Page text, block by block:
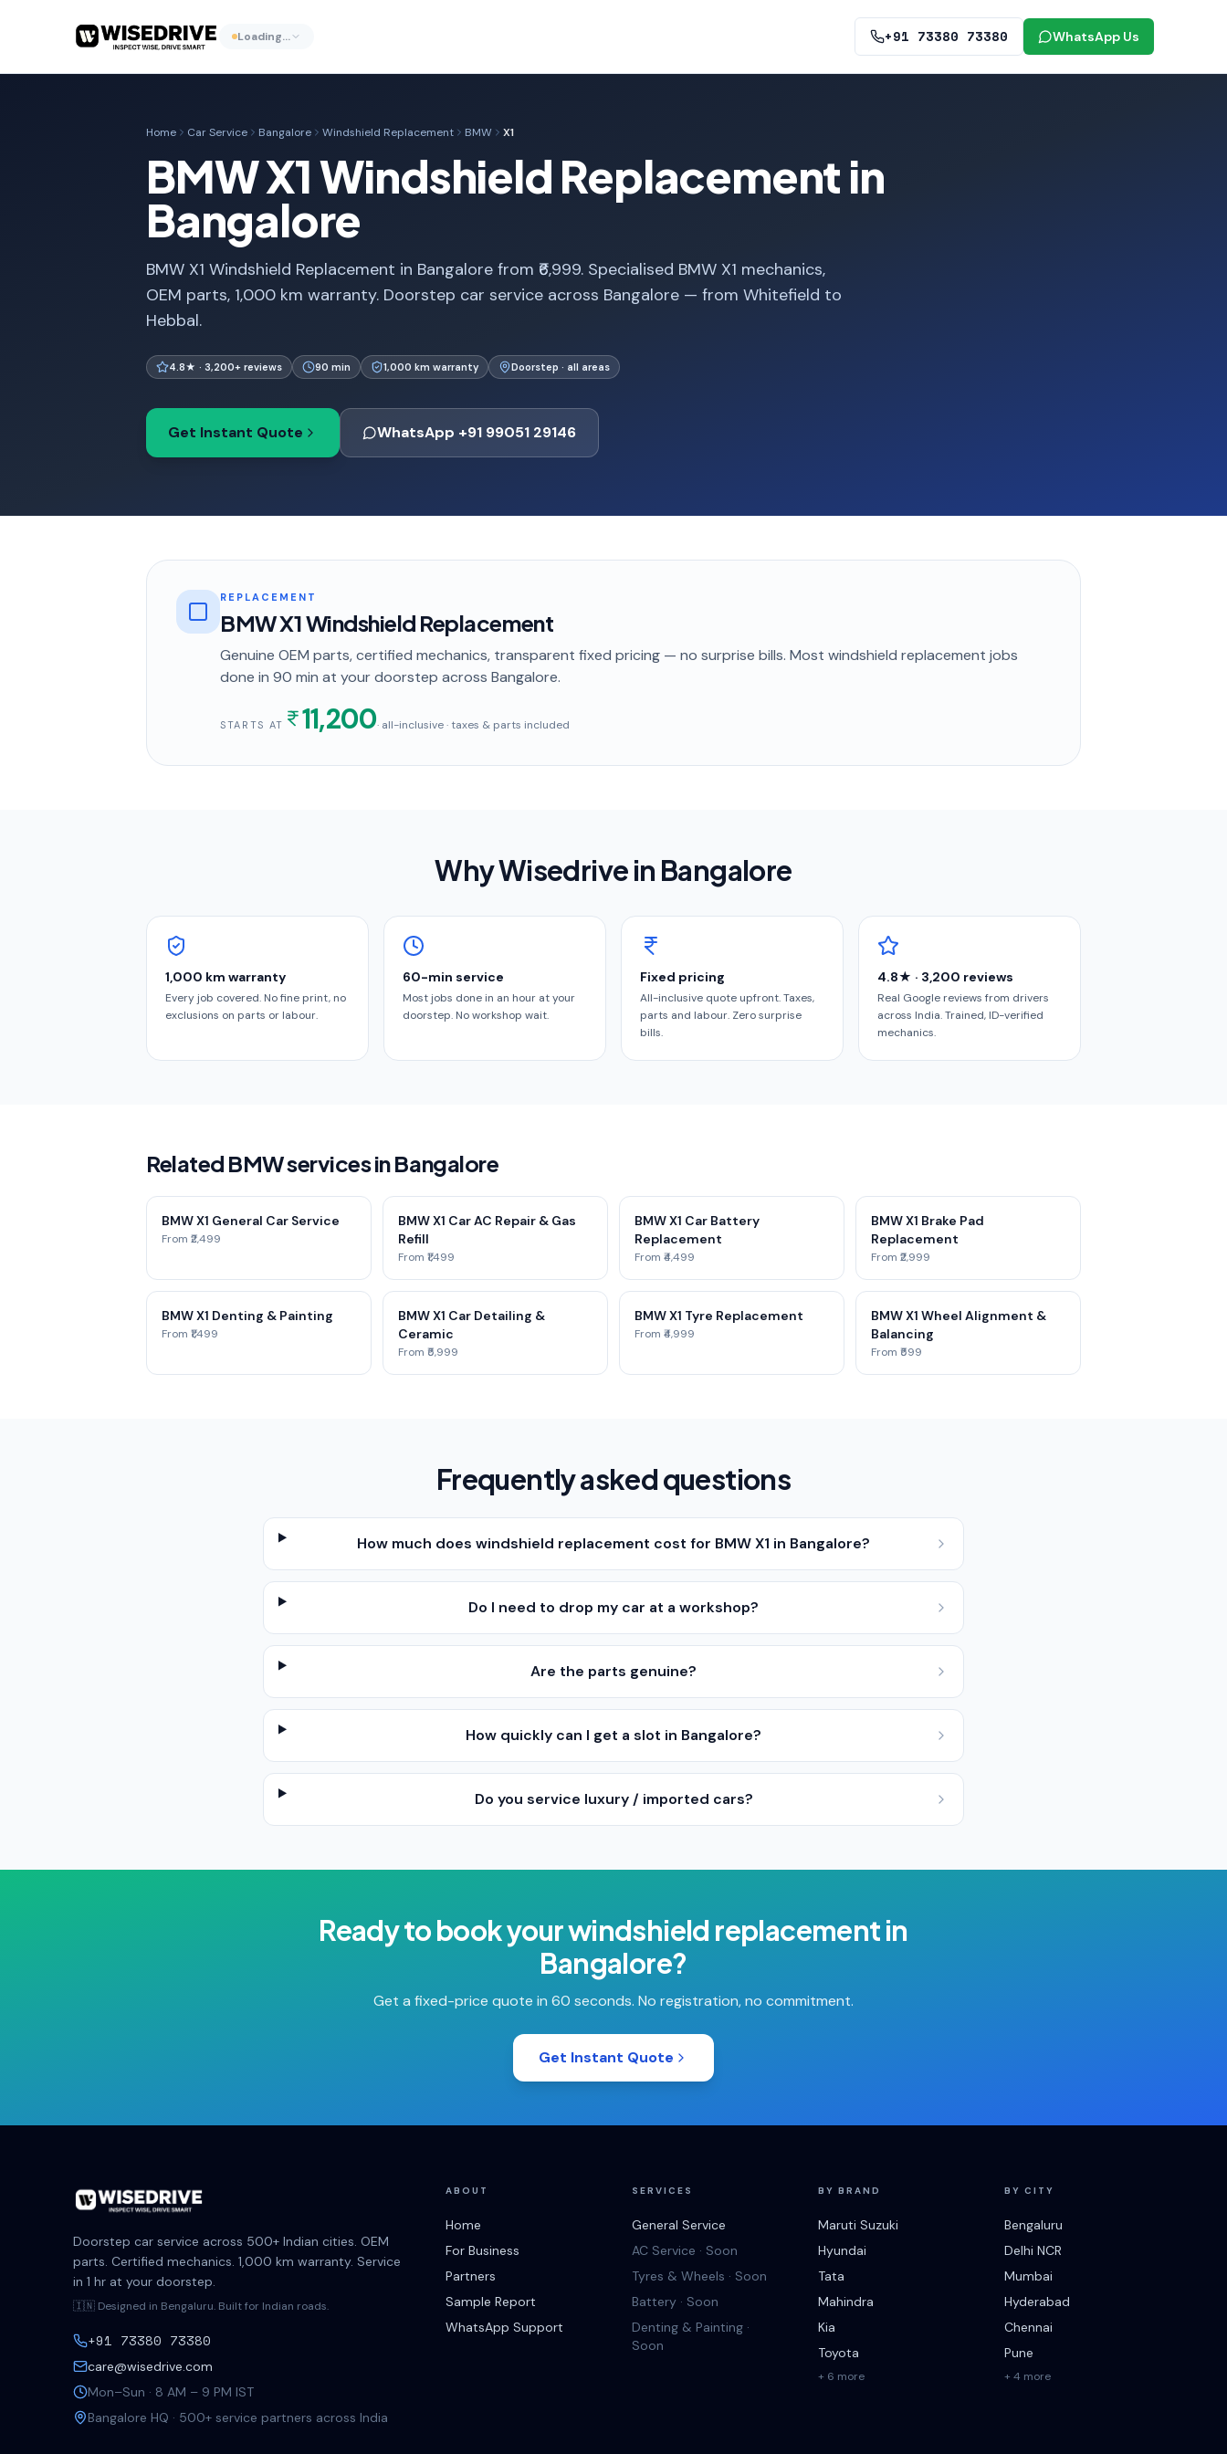
Loading… +91 73380 73380 WhatsApp Us
Home Car Service Bangalore Windshield Replacement BMW X1
BMW X1 Windshield Replacement in
Bangalore
BMW X1 Windshield Replacement in Bangalore from ₹6,999. Specialised BMW X1 mechanics,
OEM parts, 1,000 km warranty. Doorstep car service across Bangalore — from Whitefield to
Hebbal.
4.8★ · 3,200+ reviews 90 min 1,000 km warranty Doorstep · all areas
Get Instant Quote WhatsApp +91 99051 29146
REPLACEMENT
BMW X1 Windshield Replacement
Genuine OEM parts, certified mechanics, transparent fixed pricing — no surprise bills. Most windshield replacement jobs
done in 90 min at your doorstep across Bangalore.
STARTS AT 11,200· all-inclusive · taxes & parts included
Why Wisedrive in Bangalore
1,000 km warranty
Every job covered. No fine print, no
exclusions on parts or labour.
60-min service
Most jobs done in an hour at your
doorstep. No workshop wait.
Fixed pricing
All-inclusive quote upfront. Taxes,
parts and labour. Zero surprise
bills.
4.8★ · 3,200 reviews
Real Google reviews from drivers
across India. Trained, ID-verified
mechanics.
Related BMW services in Bangalore
BMW X1 General Car Service
From ₹2,499
BMW X1 Car AC Repair & Gas
Refill
From ₹1,499
BMW X1 Car Battery
Replacement
From ₹4,499
BMW X1 Brake Pad
Replacement
From ₹2,999
BMW X1 Denting & Painting
From ₹1,499
BMW X1 Car Detailing &
Ceramic
From ₹5,999
BMW X1 Tyre Replacement
From ₹4,999
BMW X1 Wheel Alignment &
Balancing
From ₹599
Frequently asked questions
How much does windshield replacement cost for BMW X1 in Bangalore?
Do I need to drop my car at a workshop?
Are the parts genuine?
How quickly can I get a slot in Bangalore?
Do you service luxury / imported cars?
Ready to book yourwindshield replacementin
Bangalore?
Get a fixed-price quote in 60 seconds. No registration, no commitment.
Get Instant Quote
Doorstep car service across 500+ Indian cities. OEM
parts. Certified mechanics. 1,000 km warranty. Service
in 1 hr at your doorstep.
🇮🇳 Designed in Bengaluru. Built for Indian roads.
+91 73380 73380
care@wisedrive.com
Mon–Sun · 8 AM – 9 PM IST
Bangalore HQ · 500+ service partners across India
ABOUT
Home
For Business
Partners
Sample Report
WhatsApp Support
SERVICES
General Service
AC Service · Soon
Tyres & Wheels · Soon
Battery · Soon
Denting & Painting ·
Soon
BY BRAND
Maruti Suzuki
Hyundai
Tata
Mahindra
Kia
Toyota
+ 6 more
BY CITY
Bengaluru
Delhi NCR
Mumbai
Hyderabad
Chennai
Pune
+ 4 more